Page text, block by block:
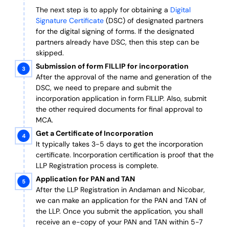
The next step is to apply for obtaining a Digital
Signature Certificate (DSC) of designated partners
for the digital signing of forms. If the designated
partners already have DSC, then this step can be
skipped.
Submission of form FILLIP for incorporation
After the approval of the name and generation of the
DSC, we need to prepare and submit the
incorporation application in form FILLIP. Also, submit
the other required documents for final approval to
MCA.
Get a Certificate of Incorporation
It typically takes 3-5 days to get the incorporation
certificate. Incorporation certification is proof that the
LLP Registration process is complete.
Application for PAN and TAN
After the LLP Registration in Andaman and Nicobar,
we can make an application for the PAN and TAN of
the LLP. Once you submit the application, you shall
receive an e-copy of your PAN and TAN within 5-7